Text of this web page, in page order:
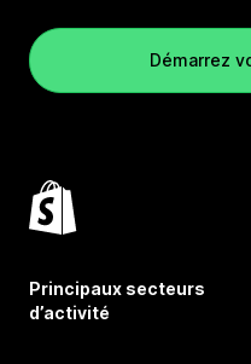
Démarrez
Principaux secteurs
d’activité